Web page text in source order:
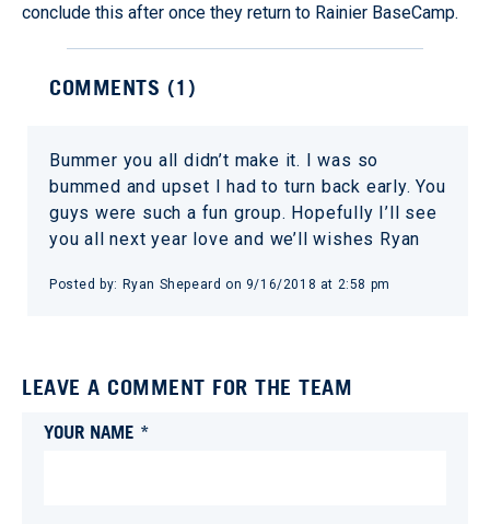
conclude this after once they return to Rainier BaseCamp.
COMMENTS (1)
Bummer you all didn’t make it. I was so
bummed and upset I had to turn back early. You
guys were such a fun group. Hopefully I’ll see
you all next year love and we’ll wishes Ryan
Posted by: Ryan Shepeard on 9/16/2018 at 2:58 pm
LEAVE A COMMENT FOR THE TEAM
YOUR NAME *